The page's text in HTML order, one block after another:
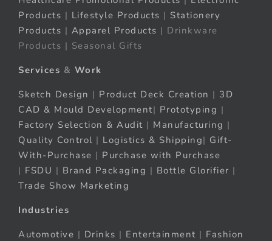
Products | Lifestyle Products | Stationery
Products | Apparel Products | Drinkware
Products | Seasonal Gifts
Services & Work
Sketch Design | Product Deck Creation | 3D
CAD & Mould Development| Prototyping |
Factory Selection & Audit | Manufacturing |
Quality Control | Logistics & Shipping| Gift-
With-Purchase | Purchase with Purchase
| FSDU | Brand Packaging | Bottle Glorifier |
Trade Show Marketing
Industries
Automotive | Drinks | Entertainment | Fashion